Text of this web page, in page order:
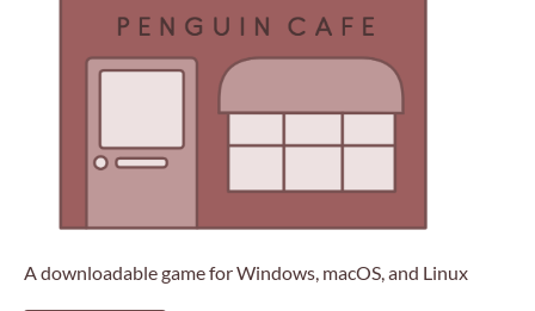
A downloadable game for Windows, macOS, and Linux